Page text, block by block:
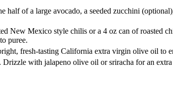
half of a large avocado, a seeded zucchini
New Mexico style chilis or a 4 oz can of roasted
puree.
fresh-tasting California extra virgin olive oil to
with jalapeno olive oil or sriracha for an